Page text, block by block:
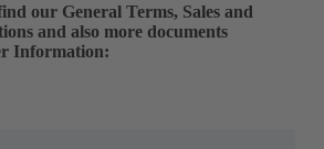
our General Terms, Sales and
and also more documents
Information: